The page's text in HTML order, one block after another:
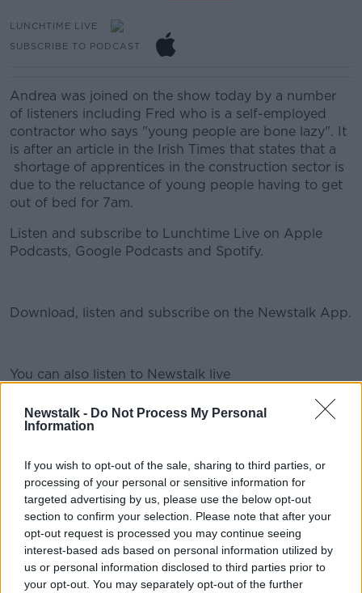
Newstalk - Do Not Process My Personal
Information
If you wish to opt-out of the sale, sharing to third parties, or
processing of your personal or sensitive information for
targeted advertising by us, please use the below opt-out
section to confirm your selection. Please note that after your
opt-out request is processed you may continue seeing
interest-based ads based on personal information utilized by
us or personal information disclosed to third parties prior to
your opt-out. You may separately opt-out of the further
LUNCHTIME LIVE
SUBSCRIBE TO PODCAST
Andrea was joined on the show today by a number
of listeners including Fred who is a self-employed
contractor who says "young people are bone lazy". It
is after an article in the Irish Times that states that a
shortage of apprentices in the construction sector is
due to the reluctance of young people having to get
out of bed for 7am.
Listen and subscribe to Lunchtime Live on Apple
Podcasts, Google Podcasts and Spotify.
Download, listen and subscribe on the Newstalk App.
#AD
Learn more
You can also listen to Newstalk live
skill and asking: 'Alexa, play Newstalk'.
APPRENTICESHIPS CONSTRUCTION JOBS
LAZY PAY WORK YOUNG PEOPLE
Related Episodes